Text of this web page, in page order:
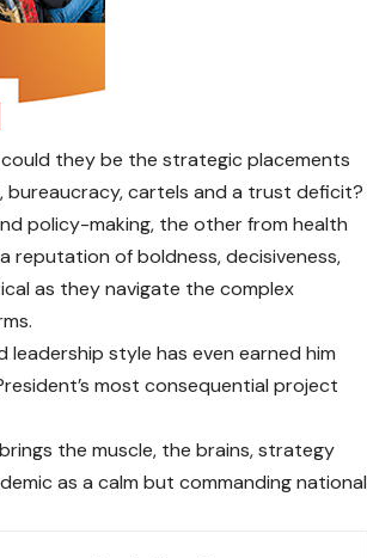
they be the strategic placements
cartels and a trust deficit?
policy-making, the other from health
reputation of boldness, decisiveness,
as they navigate the complex
style has even earned him
most consequential project
the muscle, the brains, strategy
as a calm but commanding national